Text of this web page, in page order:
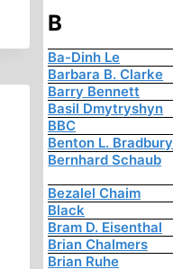
B
Ba-Dinh Le
Barbara B. Clarke
Barry Bennett
Basil Dmytryshyn
BBC
Benton L. Bradbury
Bernhard Schaub
Bezalel Chaim
Black
Bram D. Eisenthal
Brian Chalmers
Brian Ruhe